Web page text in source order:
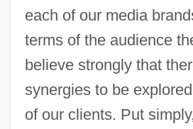
each of our media
terms of the audience
believe strongly that
synergies to be
of our clients. Put